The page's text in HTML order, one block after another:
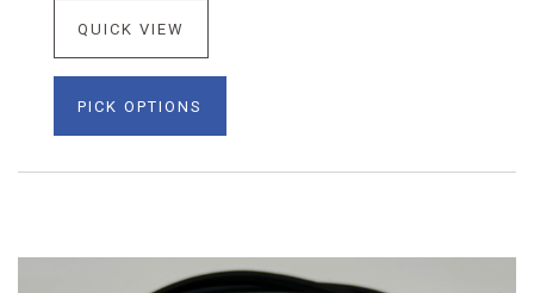
QUICK VIEW
PICK OPTIONS